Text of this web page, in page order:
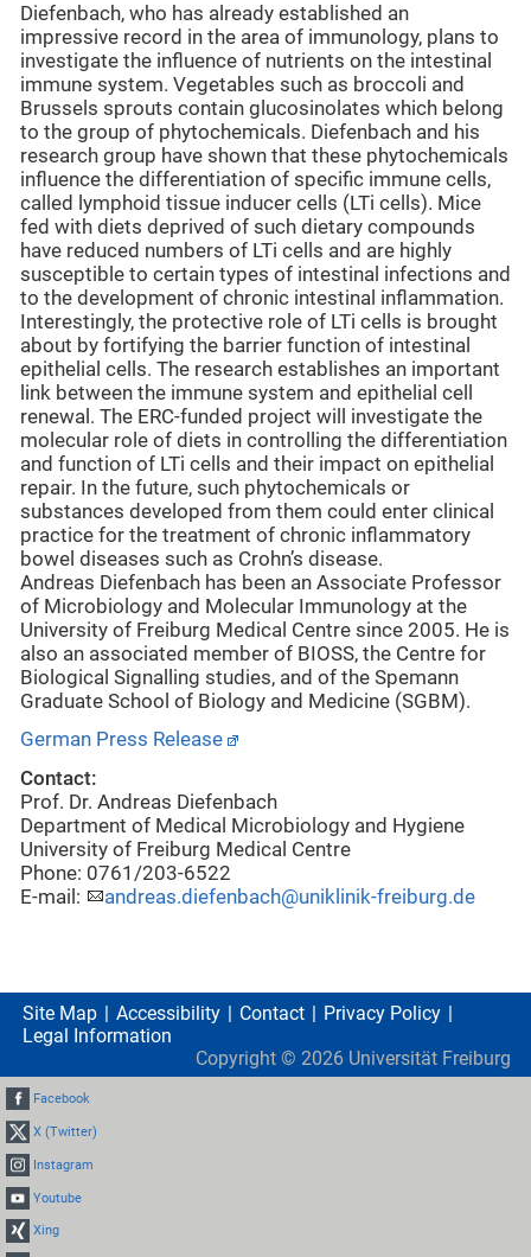
Diefenbach, who has already established an
impressive record in the area of immunology, plans to
investigate the influence of nutrients on the intestinal
immune system. Vegetables such as broccoli and
Brussels sprouts contain glucosinolates which belong
to the group of phytochemicals. Diefenbach and his
research group have shown that these phytochemicals
influence the differentiation of specific immune cells,
called lymphoid tissue inducer cells (LTi cells). Mice
fed with diets deprived of such dietary compounds
have reduced numbers of LTi cells and are highly
susceptible to certain types of intestinal infections and
to the development of chronic intestinal inflammation.
Interestingly, the protective role of LTi cells is brought
about by fortifying the barrier function of intestinal
epithelial cells. The research establishes an important
link between the immune system and epithelial cell
renewal. The ERC-funded project will investigate the
molecular role of diets in controlling the differentiation
and function of LTi cells and their impact on epithelial
repair. In the future, such phytochemicals or
substances developed from them could enter clinical
practice for the treatment of chronic inflammatory
bowel diseases such as Crohn’s disease.
Andreas Diefenbach has been an Associate Professor
of Microbiology and Molecular Immunology at the
University of Freiburg Medical Centre since 2005. He is
also an associated member of BIOSS, the Centre for
Biological Signalling studies, and of the Spemann
Graduate School of Biology and Medicine (SGBM).
German Press Release
Contact:
Prof. Dr. Andreas Diefenbach
Department of Medical Microbiology and Hygiene
University of Freiburg Medical Centre
Phone: 0761/203-6522
E-mail:
andreas.diefenbach@uniklinik-freiburg.de
Site Map Accessibility Contact
Privacy Policy
Legal Information
Copyright © 2026 Universität Freiburg
Facebook
X (Twitter)
Instagram
Youtube
Xing